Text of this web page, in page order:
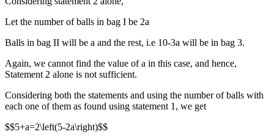
Let the number of balls in bag I be 2a
Balls in bag II will be a and the rest, i.e 10-3a will be in bag 3.
Again, we cannot find the value of a in this case, and hence,
Statement 2 alone is not sufficient.
Considering both the statements and using the number of balls with
each one of them as found using statement 1, we get
$$5+a=2\left(5-2a\right)$$